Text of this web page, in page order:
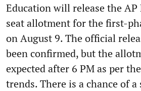
Education will release the AP
seat allotment for the first-
on August 9. The official
been confirmed, but the
expected after 6 PM as per
trends. There is a chance of